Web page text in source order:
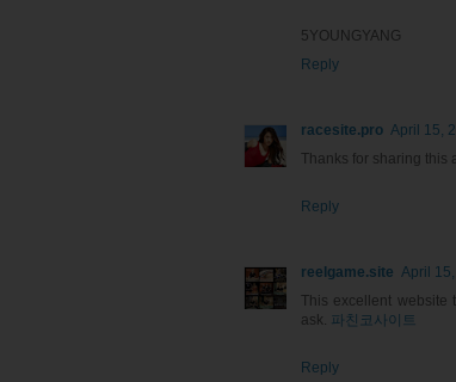
5YOUNGYANG
Reply
racesite.pro April 15,
Thanks for sharing this
Reply
reelgame.site April
This excellent website
ask. 파친코사이트
Reply